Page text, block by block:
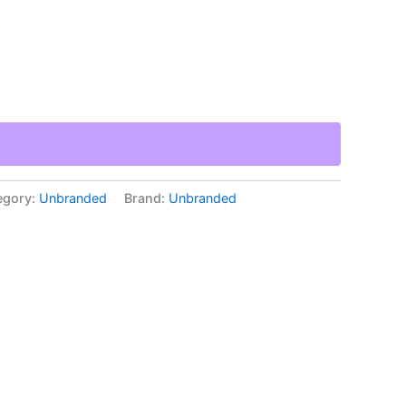
Unbranded Brand: Unbranded